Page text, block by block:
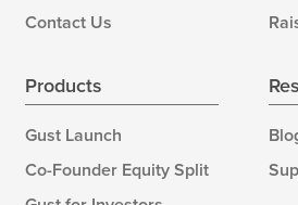
Contact Us
Products
Gust Launch
Co-Founder Equity Split